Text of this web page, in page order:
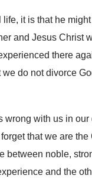
life, it is that he
and Jesus Christ
there
we do not divorce
wrong with us in our
forget that we are the
between noble,
and the